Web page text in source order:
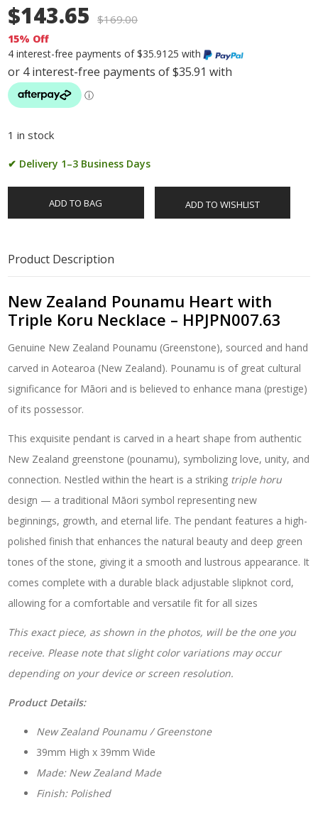
$143.65 $169.00
15% Off
4 interest-free payments of $35.9125 with
1 in stock
✔ Delivery 1–3 Business Days
ADD TO BAG ADD TO WISHLIST
Product Description
New Zealand Pounamu Heart with
Triple Koru Necklace – HPJPN007.63
Genuine New Zealand Pounamu (Greenstone), sourced and hand
carved in Aotearoa (New Zealand). Pounamu is of great cultural
significance for Māori and is believed to enhance mana (prestige)
of its possessor.
This exquisite pendant is carved in a heart shape from authentic
New Zealand greenstone (pounamu), symbolizing love, unity, and
connection. Nestled within the heart is a striking triple horu
design — a traditional Māori symbol representing new
beginnings, growth, and eternal life. The pendant features a high-
polished finish that enhances the natural beauty and deep green
tones of the stone, giving it a smooth and lustrous appearance. It
comes complete with a durable black adjustable slipknot cord,
allowing for a comfortable and versatile fit for all sizes
This exact piece, as shown in the photos, will be the one you
receive. Please note that slight color variations may occur
depending on your device or screen resolution.
Product Details:
New Zealand Pounamu / Greenstone
39mm High x 39mm Wide
Made: New Zealand Made
Finish: Polished